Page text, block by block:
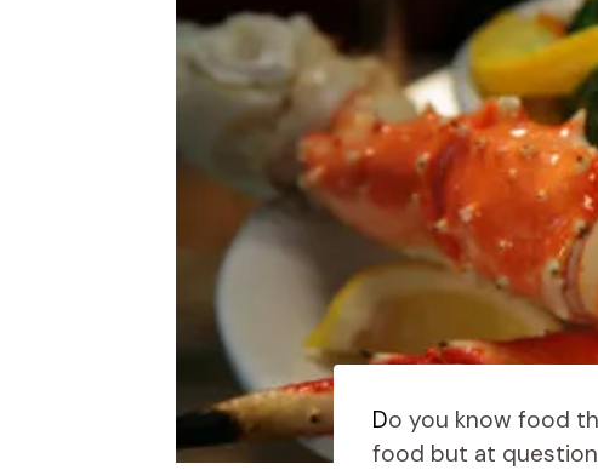
Do you know food
food but at